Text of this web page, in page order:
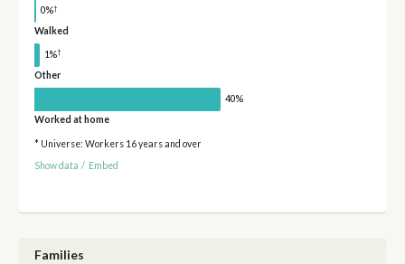
0%†
Walked
1%†
Other
40%
Worked at home
* Universe: Workers 16 years and over
Show data / Embed
Families